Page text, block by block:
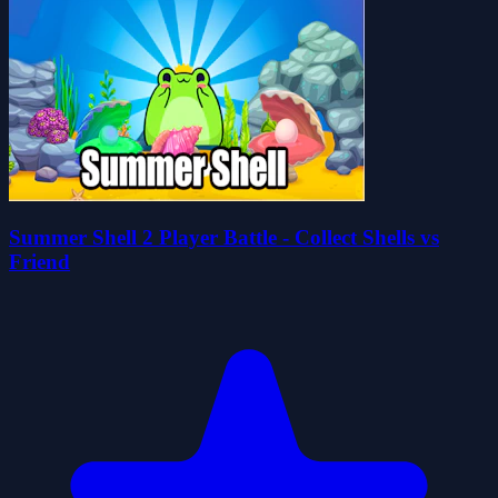
Summer Shell 2 Player Battle - Collect Shells vs
Friend